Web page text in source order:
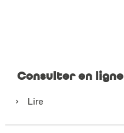
Consulter en ligne
Lire